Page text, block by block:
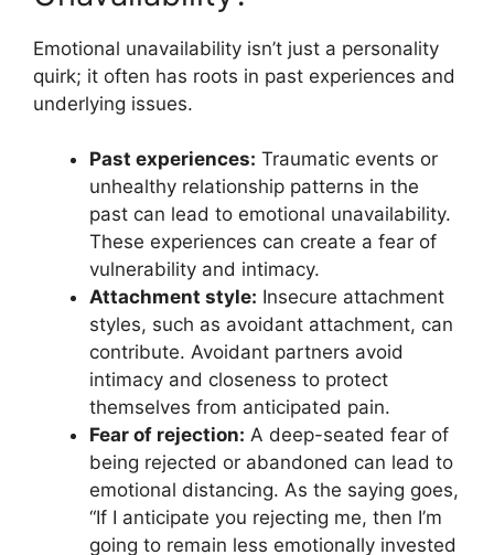
Emotional unavailability isn’t just a personality
quirk; it often has roots in past experiences and
underlying issues.
Past experiences: Traumatic events or
unhealthy relationship patterns in the
past can lead to emotional unavailability.
These experiences can create a fear of
vulnerability and intimacy.
Attachment style: Insecure attachment
styles, such as avoidant attachment, can
contribute. Avoidant partners avoid
intimacy and closeness to protect
themselves from anticipated pain.
Fear of rejection: A deep-seated fear of
being rejected or abandoned can lead to
emotional distancing. As the saying goes,
“If I anticipate you rejecting me, then I’m
going to remain less emotionally invested